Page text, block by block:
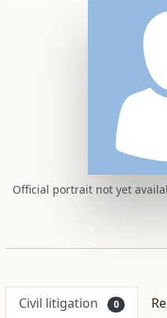
Official portrait not yet
Civil litigation 0